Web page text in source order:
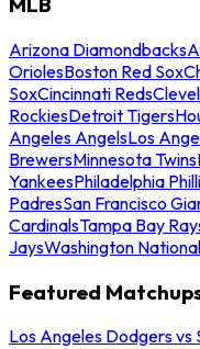
Arizona Diamondbacks
OriolesBoston Red Sox
SoxCincinnati Reds
RockiesDetroit Tigers
Angeles AngelsLos
BrewersMinnesota Twins
YankeesPhiladelphia
PadresSan Francisco
CardinalsTampa Bay
JaysWashington
Featured
Los Angeles Dodgers vs